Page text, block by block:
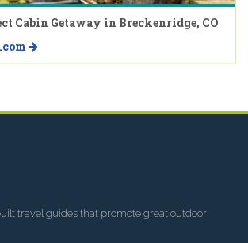
Cabin Getaway in Breckenridge, CO
travel guides that promote great outdoor